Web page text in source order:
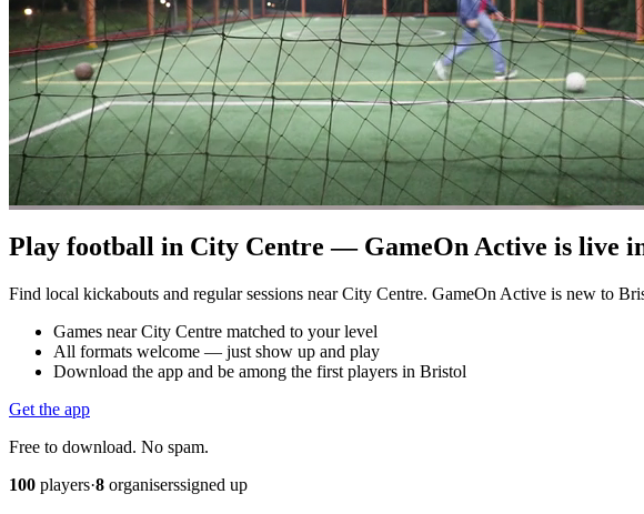
Play football in City Centre — GameOn Active is live
Find local kickabouts and regular sessions near City Centre. GameOn Active is new to
Games near City Centre matched to your level
All formats welcome — just show up and play
Download the app and be among the first players in Bristol
Get the app
Free to download. No spam.
100 players·8 organiserssigned up